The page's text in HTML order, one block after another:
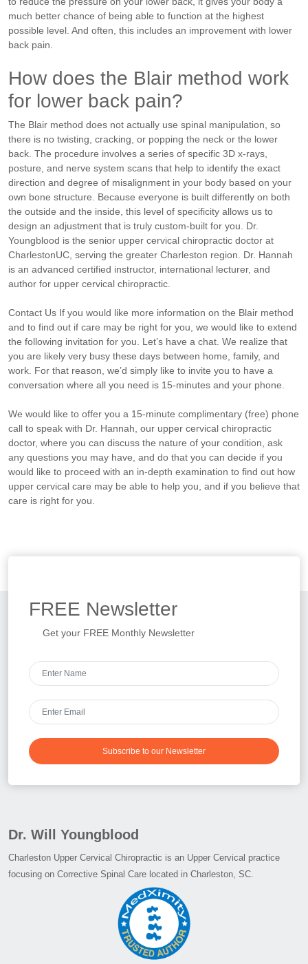
much better chance of being able to function at the highest
possible level. And often, this includes an improvement with lower
back pain.
How does the Blair method work
for lower back pain?
The Blair method does not actually use spinal manipulation, so
there is no twisting, cracking, or popping the neck or the lower
back. The procedure involves a series of specific 3D x-rays,
posture, and nerve system scans that help to identify the exact
direction and degree of misalignment in your body based on your
own bone structure. Because everyone is built differently on both
the outside and the inside, this level of specificity allows us to
design an adjustment that is truly custom-built for you. Dr.
Youngblood is the senior upper cervical chiropractic doctor at
CharlestonUC, serving the greater Charleston region. Dr. Hannah
is an advanced certified instructor, international lecturer, and
author for upper cervical chiropractic.
Contact Us If you would like more information on the Blair method
and to find out if care may be right for you, we would like to extend
the following invitation for you. Let’s have a chat. We realize that
you are likely very busy these days between home, family, and
work. For that reason, we’d simply like to invite you to have a
conversation where all you need is 15-minutes and your phone.
We would like to offer you a 15-minute complimentary (free) phone
call to speak with Dr. Hannah, our upper cervical chiropractic
doctor, where you can discuss the nature of your condition, ask
any questions you may have, and do that you can decide if you
would like to proceed with an in-depth examination to find out how
upper cervical care may be able to help you, and if you believe that
care is right for you.
FREE Newsletter
Get your FREE Monthly Newsletter
Subscribe to our Newsletter
Dr. Will Youngblood
Charleston Upper Cervical Chiropractic is an Upper Cervical practice
focusing on Corrective Spinal Care located in Charleston, SC.